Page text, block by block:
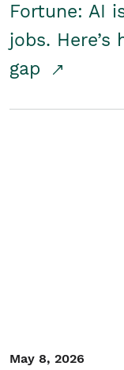
Fortune: AI
jobs.
gap
May 8, 2026